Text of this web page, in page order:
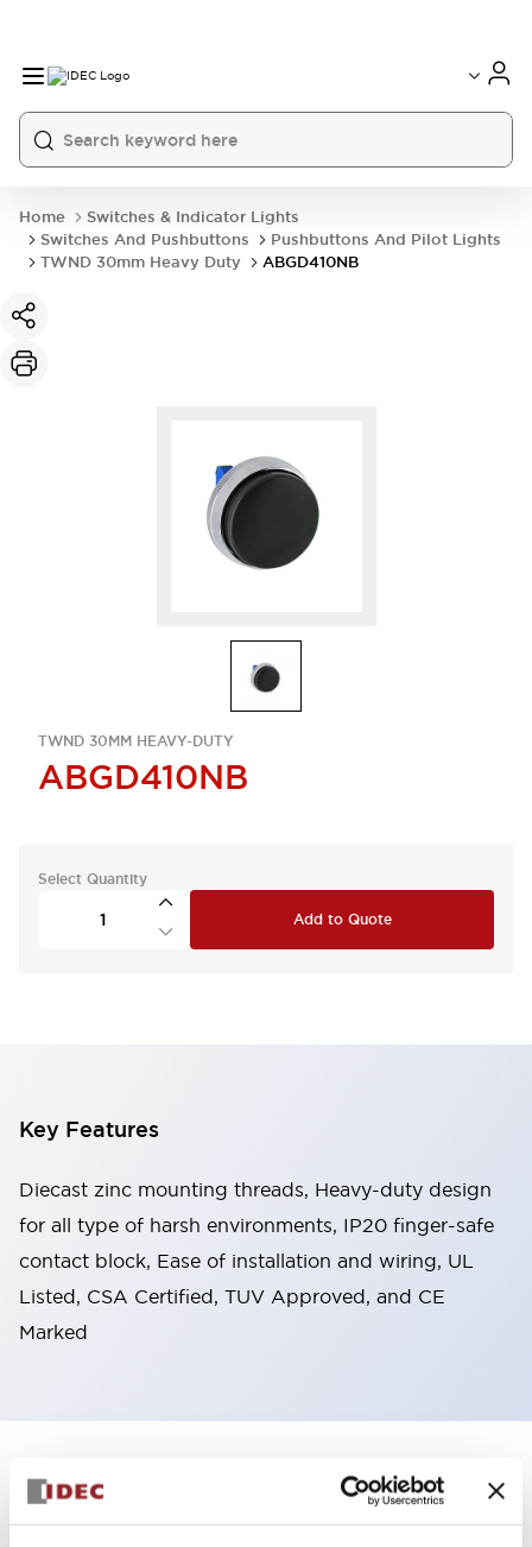
Home
Switches & Indicator Lights
Switches And Pushbuttons
Pushbuttons And Pilot Lights
TWND 30mm Heavy Duty
ABGD410NB
TWND 30MM HEAVY-DUTY
ABGD410NB
Select Quantity
Add to Quote
Key Features
Diecast zinc mounting threads, Heavy-duty design
for all type of harsh environments, IP20 finger-safe
contact block, Ease of installation and wiring, UL
Listed, CSA Certified, TUV Approved, and CE
Marked
Specifications Expand All+
Aesthetic Specifications